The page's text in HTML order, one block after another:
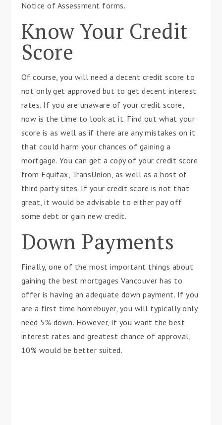
Notice of Assessment forms.
Know Your Credit
Score
Of course, you will need a decent credit score to
not only get approved but to get decent interest
rates. If you are unaware of your credit score,
now is the time to look at it. Find out what your
score is as well as if there are any mistakes on it
that could harm your chances of gaining a
mortgage. You can get a copy of your credit score
from Equifax, TransUnion, as well as a host of
third party sites. If your credit score is not that
great, it would be advisable to either pay off
some debt or gain new credit.
Down Payments
Finally, one of the most important things about
gaining the best mortgages Vancouver has to
offer is having an adequate down payment. If you
are a first time homebuyer, you will typically only
need 5% down. However, if you want the best
interest rates and greatest chance of approval,
10% would be better suited.